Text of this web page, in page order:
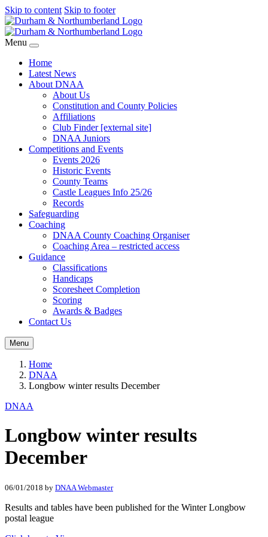
Skip to content Skip to footer
Menu
Home
Latest News
About DNAA
About Us
Constitution and County Policies
Affiliations
Club Finder [external site]
DNAA Juniors
Competitions and Events
Events 2026
Historic Events
County Teams
Castle Leagues Info 25/26
Records
Safeguarding
Coaching
DNAA County Coaching Organiser
Coaching Area – restricted access
Guidance
Classifications
Handicaps
Scoresheet Completion
Scoring
Awards & Badges
Contact Us
Menu
Home
DNAA
Longbow winter results December
DNAA
Longbow winter results
December
06/01/2018 by DNAA Webmaster
Results and tables have been published for the Winter Longbow
postal league